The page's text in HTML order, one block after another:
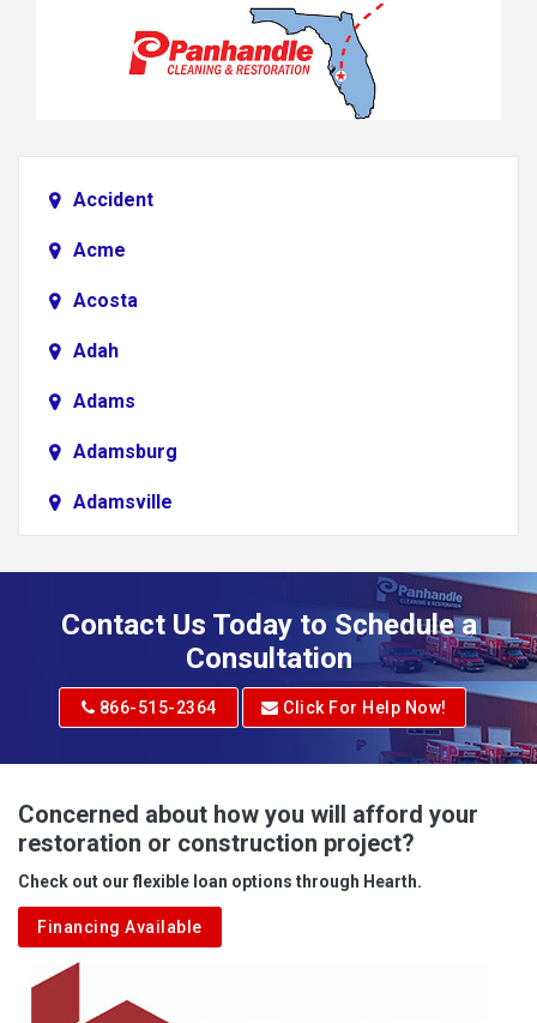
Accident
Acme
Acosta
Adah
Adams
Adamsburg
Adamsville
Adrian
Albright
Aleppo
Aliquippa
Alkol
Alledonia
Contact Us Today to Schedule a
Consultation
866-515-2364 Click For Help Now!
Concerned about how you will afford your
restoration or construction project?
Check out our flexible loan options through Hearth.
Financing Available